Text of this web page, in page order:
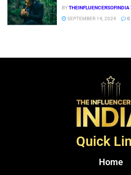
BY
SEPTEMBER 14, 2024
0
Quick
Home